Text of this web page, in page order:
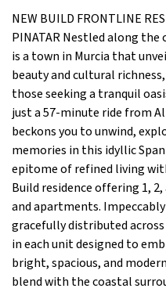
NEW BUILD FRONTLINE
PINATAR Nestled along the
is a town in Murcia that
beauty and cultural
those seeking a tranquil
just a 57-minute ride from
beckons you to unwind,
memories in this idyllic
epitome of refined living
Build residence offering 1,
and apartments.
gracefully distributed
in each unit designed to
bright, spacious, and
blend with the coastal